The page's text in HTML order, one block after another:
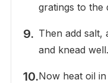
gratings to the
Then add salt,
and knead well.
Now heat oil in